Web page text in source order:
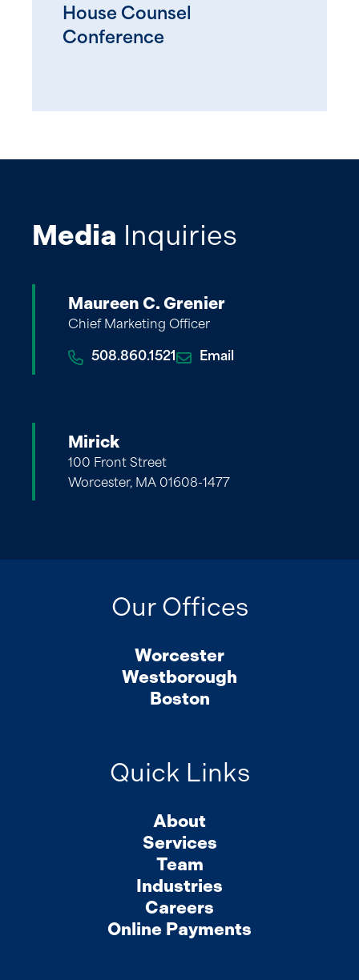
House Counsel
Conference
Media Inquiries
Maureen C. Grenier
Chief Marketing Officer
508.860.1521 Email
Mirick
100 Front Street
Worcester, MA 01608-1477
Our Offices
Worcester
Westborough
Boston
Quick Links
About
Services
Team
Industries
Careers
Online Payments